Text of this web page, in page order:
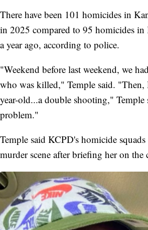
There have been 101 homicides in
in 2025 compared to 95 homicides
a year ago, according to police.
"Weekend before last weekend, we
who was killed," Temple said. "Then,
year-old...a double shooting," Temple
problem."
Temple said KCPD's homicide
murder scene after briefing her on the